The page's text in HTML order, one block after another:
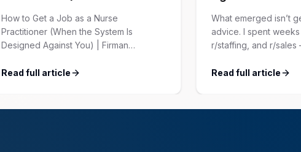
System Is Designed Against
You)
How to Get a Job as a Nurse
Practitioner (When the System Is
Designed Against You) | Firman
article for NPs follows the same script:
your salary. This is not that article. At
Read full article
Recruiters
Confessed
Advice Is
What emerged isn’t
advice. I spent
r/staffing, and r/
recruiters who’ve
Customer Success
Read full article